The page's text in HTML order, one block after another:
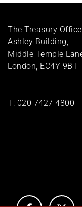
The Treasury
Ashley Building,
Middle Temple
London, EC4Y 9BT
T: 020 7427 4800